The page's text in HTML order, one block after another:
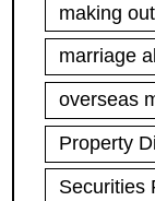
making
marriage
overseas
Property
Securities